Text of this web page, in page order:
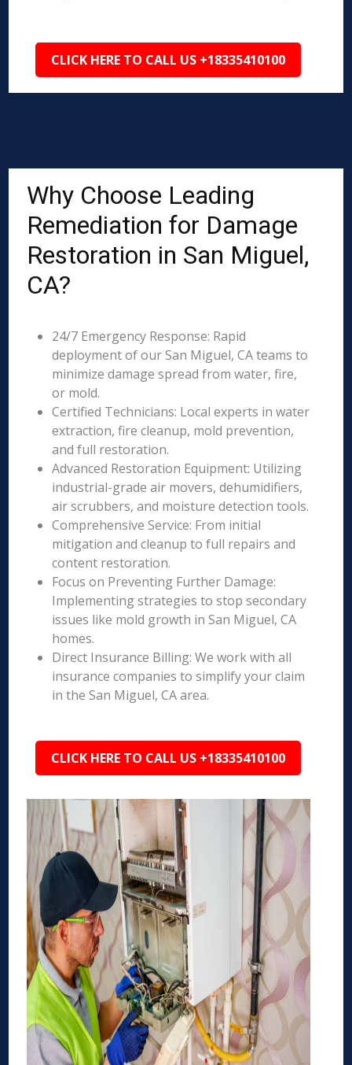
CLICK HERE TO CALL US +18335410100
Why Choose Leading
Remediation for Damage
Restoration in San Miguel,
CA?
24/7 Emergency Response: Rapid
deployment of our San Miguel, CA teams to
minimize damage spread from water, fire,
or mold.
Certified Technicians: Local experts in water
extraction, fire cleanup, mold prevention,
and full restoration.
Advanced Restoration Equipment: Utilizing
industrial-grade air movers, dehumidifiers,
air scrubbers, and moisture detection tools.
Comprehensive Service: From initial
mitigation and cleanup to full repairs and
content restoration.
Focus on Preventing Further Damage:
Implementing strategies to stop secondary
issues like mold growth in San Miguel, CA
homes.
Direct Insurance Billing: We work with all
insurance companies to simplify your claim
in the San Miguel, CA area.
CLICK HERE TO CALL US +18335410100